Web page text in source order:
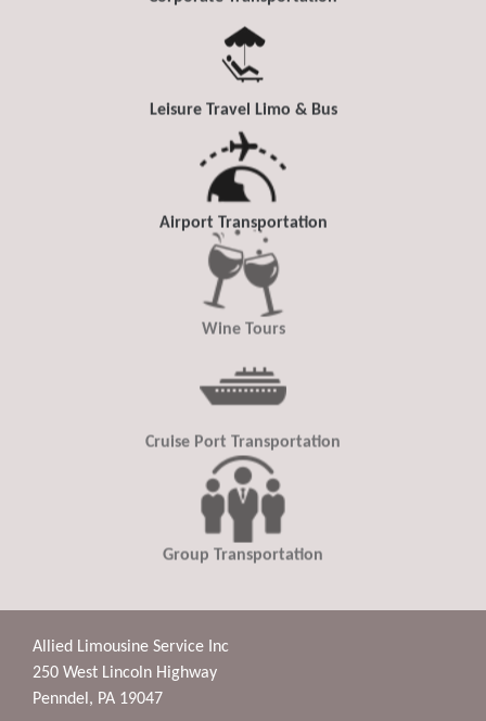
Leisure Travel Limo & Bus
Airport Transportation
Wine Tours
Cruise Port Transportation
Group Transportation
Allied Limousine Service Inc
250 West Lincoln Highway
Penndel, PA 19047